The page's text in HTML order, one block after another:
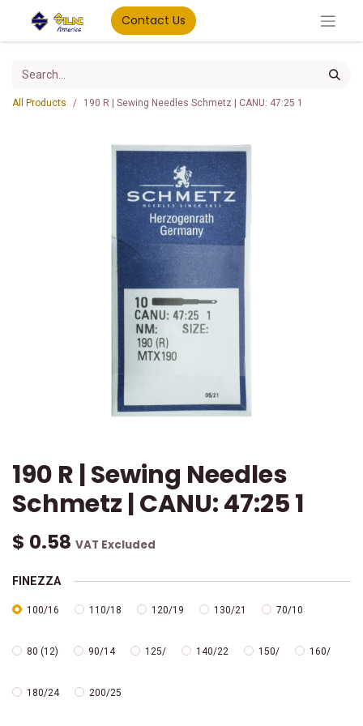
Contact Us
All Products 190 R | Sewing Needles Schmetz | CANU: 47:25 1
190 R | Sewing Needles
Schmetz | CANU: 47:25 1
$ 0.58 VAT Excluded
FINEZZA
100/16 110/18 120/19 130/21 70/10
80 (12) 90/14 125/ 140/22 150/ 160/
180/24 200/25